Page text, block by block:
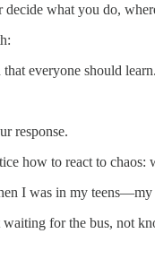
decide what you do,
everyone should learn.
response.
how to react to chaos:
I was in my
for the bus, not